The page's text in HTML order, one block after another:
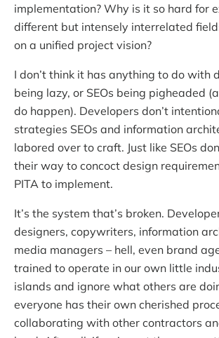
implementation? Why is it so hard for
different but intensely interrelated
on a unified project vision?
I don’t think it has anything to do with
being lazy, or SEOs being pigheaded
do happen). Developers don’t
strategies SEOs and information
labored over to craft. Just like SEOs
their way to concoct design
PITA to implement.
It’s the system that’s broken.
designers, copywriters, information
media managers – hell, even brand
trained to operate in our own little
islands and ignore what others are
everyone has their own cherished
collaborating with other contractors